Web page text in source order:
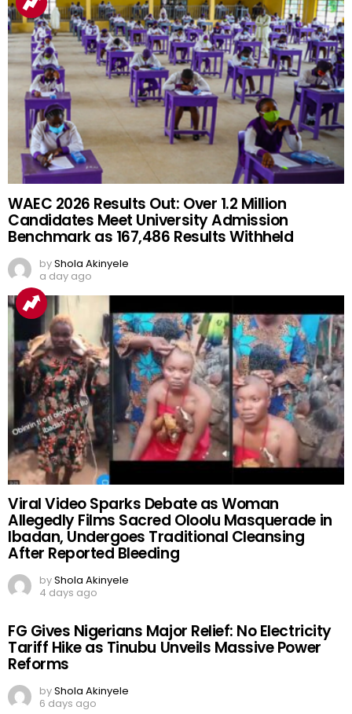
WAEC 2026 Results Out: Over 1.2 Million
Candidates Meet University Admission
Benchmark as 167,486 Results Withheld
byShola Akinyele
a day ago
Viral Video Sparks Debate as Woman
Allegedly Films Sacred Oloolu Masquerade in
Ibadan, Undergoes Traditional Cleansing
After Reported Bleeding
byShola Akinyele
4 days ago
FG Gives Nigerians Major Relief: No Electricity
Tariff Hike as Tinubu Unveils Massive Power
Reforms
byShola Akinyele
6 days ago